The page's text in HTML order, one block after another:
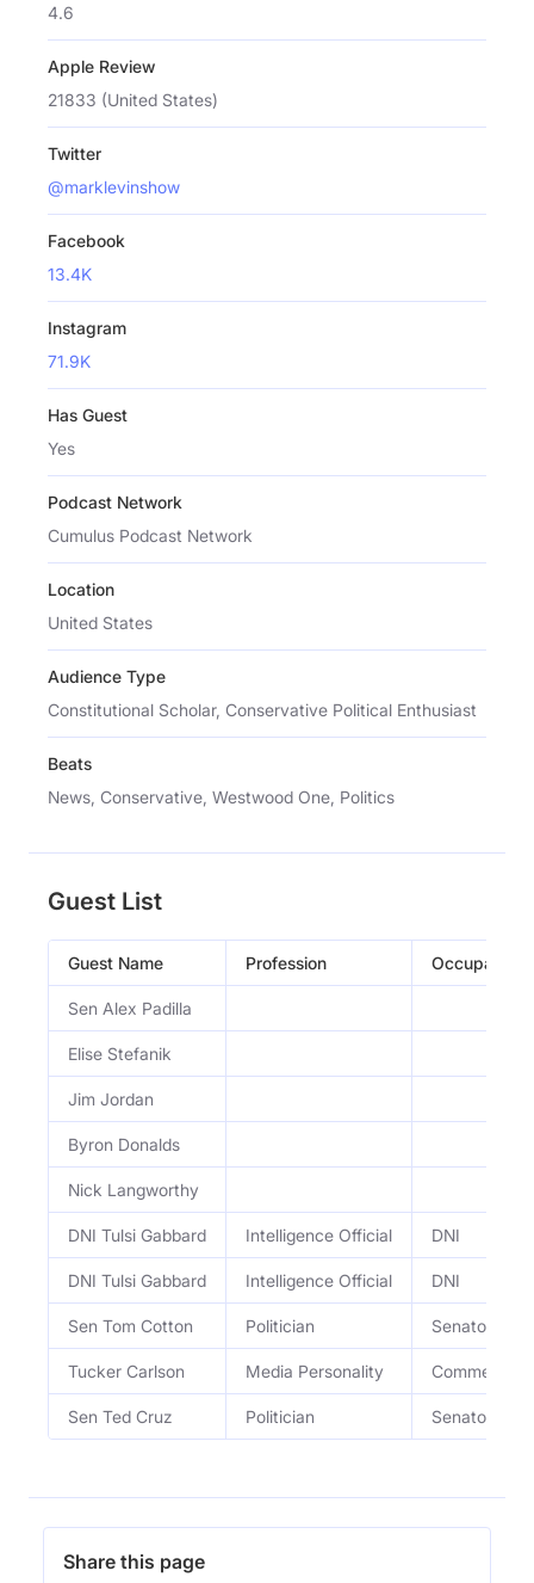
4.6
Apple Review
21833 (United States)
Twitter
@marklevinshow
Facebook
13.4K
Instagram
71.9K
Has Guest
Yes
Podcast Network
Cumulus Podcast Network
Location
United States
Audience Type
Constitutional Scholar, Conservative Political Enthusiast
Beats
News, Conservative, Westwood One, Politics
Guest List
Guest Name Profession Occupation
Sen Alex Padilla
Elise Stefanik
Jim Jordan
Byron Donalds
Nick Langworthy
DNI Tulsi Gabbard Intelligence Official DNI
DNI Tulsi Gabbard Intelligence Official DNI
Sen Tom Cotton Politician Senator
Tucker Carlson Media Personality
Sen Ted Cruz Politician Senator
Share this page